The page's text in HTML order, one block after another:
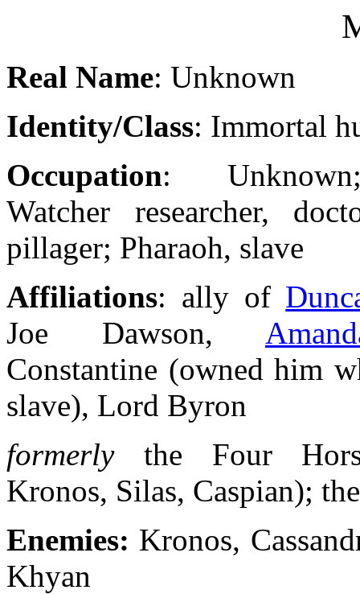
Real Name: Unknown
Identity/Class: Immortal
Occupation:
Watcher researcher,
pillager; Pharaoh, slave
Affiliations: ally of
Joe Dawson,
Constantine (owned him
slave), Lord Byron
formerlythe Four
Kronos, Silas, Caspian);
Enemies: Kronos,
Khyan